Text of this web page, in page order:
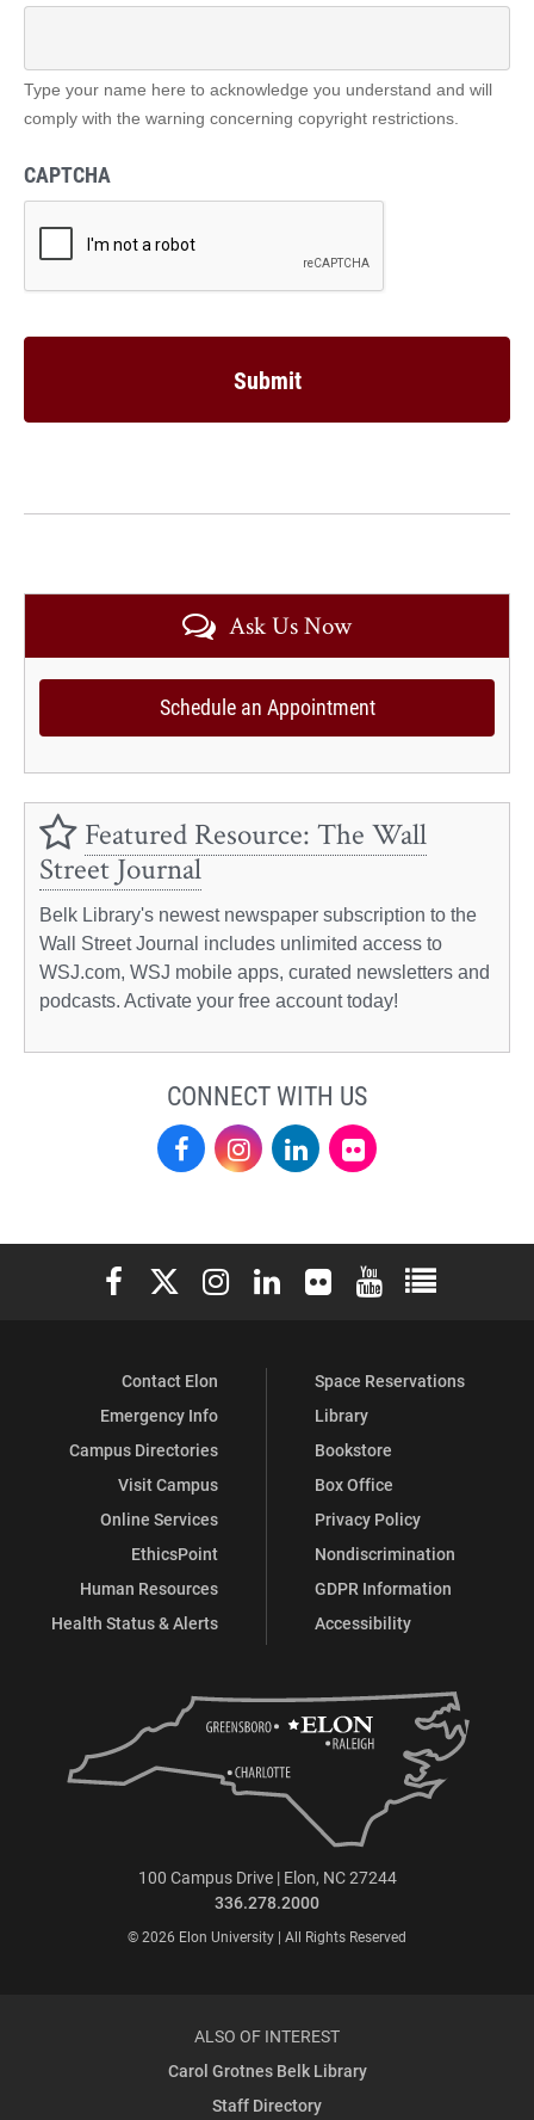
Type your name here to acknowledge you understand and will
comply with the warning concerning copyright restrictions.
CAPTCHA
Ask Us Now
Schedule an Appointment
Featured Resource: The Wall
Street Journal
Belk Library's newest newspaper subscription to the
Wall Street Journal includes unlimited access to
WSJ.com, WSJ mobile apps, curated newsletters and
podcasts. Activate your free account today!
CONNECT WITH US
FacebookInstagramLinkedIn
Elon University Facebook
Elon University X (formerly Twitter)
Elon University Instagram
Elon University LinkedIn
Elon University Flickr
Elon University
Elon
Contact Elon
Emergency Info
Campus Directories
Visit Campus
Online Services
EthicsPoint
Human Resources
Health Status & Alerts
Space Reservations
Library
Bookstore
Box Office
Privacy Policy
Nondiscrimination
GDPR Information
Accessibility
100 Campus Drive | Elon, NC 27244
336.278.2000
© 2026 Elon University | All Rights Reserved
ALSO OF INTEREST
Carol Grotnes Belk Library
Staff Directory